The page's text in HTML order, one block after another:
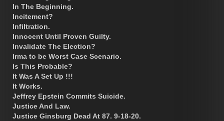
In The Beginning.
Incitement?
Infiltration.
Innocent Until Proven Guilty.
Invalidate The Election?
Irma to be Worst Case Scenario.
Is This Probable?
It Was A Set Up !!!
It Works.
Jeffrey Epstein Commits Suicide.
Justice And Law.
Justice Ginsburg Dead At 87. 9-18-20.